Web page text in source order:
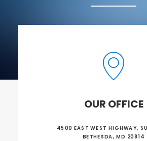
OUR OFFICE
4500 EAST WEST HIGHWAY,
BETHESDA, MD 20814